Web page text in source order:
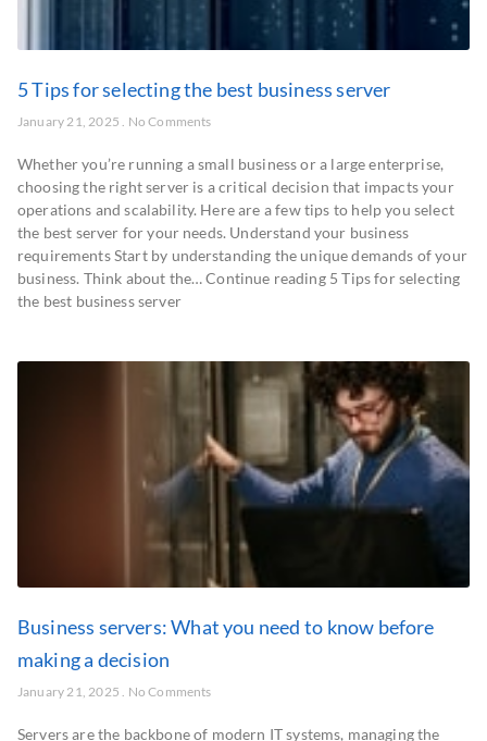
5 Tips for selecting the best business server
January 21, 2025 No Comments
Whether you’re running a small business or a large enterprise,
choosing the right server is a critical decision that impacts your
operations and scalability. Here are a few tips to help you select
the best server for your needs. Understand your business
requirements Start by understanding the unique demands of your
business. Think about the… Continue reading 5 Tips for selecting
the best business server
Business servers: What you need to know before
making a decision
January 21, 2025 No Comments
Servers are the backbone of modern IT systems, managing the